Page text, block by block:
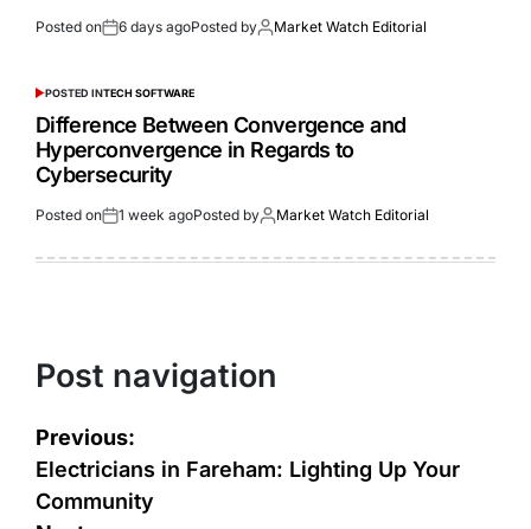
Posted on 6 days agoPosted by Market Watch Editorial
POSTED INTECH SOFTWARE
Difference Between Convergence and
Hyperconvergence in Regards to
Cybersecurity
Posted on 1 week agoPosted by Market Watch Editorial
Post navigation
Previous:
Electricians in Fareham: Lighting Up Your
Community